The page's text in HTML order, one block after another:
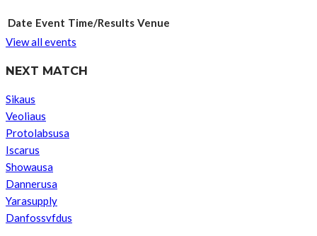
Date Event Time/Results Venue
View all events
NEXT MATCH
Sikaus
Veoliaus
Protolabsusa
Iscarus
Showausa
Dannerusa
Yarasupply
Danfossvfdus